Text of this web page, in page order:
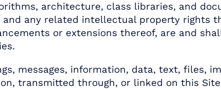
architecture, class libraries, and
any related intellectual property rights
or extensions thereof, are and
messages, information, data, text, files,
transmitted through, or linked on this